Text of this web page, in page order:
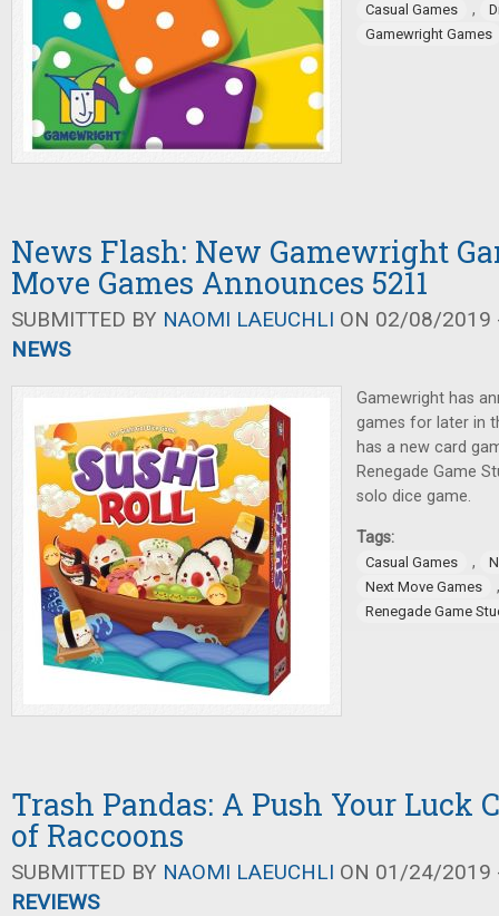
Casual Games ,
Gamewright Games
News Flash: New Gamewright
Move Games Announces 5211
SUBMITTED BY NAOMI LAEUCHLI ON 02/08/2019
NEWS
Gamewright has
games for later in
has a new card
Renegade Game
solo dice game.
Tags:
Casual Games ,
Next Move Games
Renegade Game
Trash Pandas: A Push Your Luck
of Raccoons
SUBMITTED BY NAOMI LAEUCHLI ON 01/24/2019
REVIEWS